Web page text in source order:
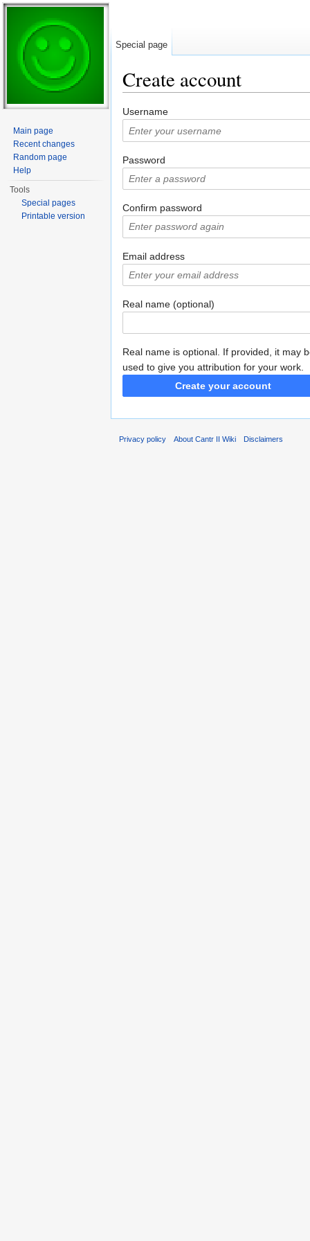
Create account
Username
Password
Confirm password
Email address
Real name (optional)
Real name is optional. If provided, it may
used to give you attribution for your work.
Create your account
Special page
Main page
Recent changes
Random page
Help
Tools
Special pages
Printable version
Privacy policy About Cantr II Wiki Disclaimers